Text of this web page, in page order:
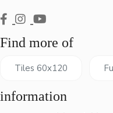
Find more of
Tiles 60x120
information